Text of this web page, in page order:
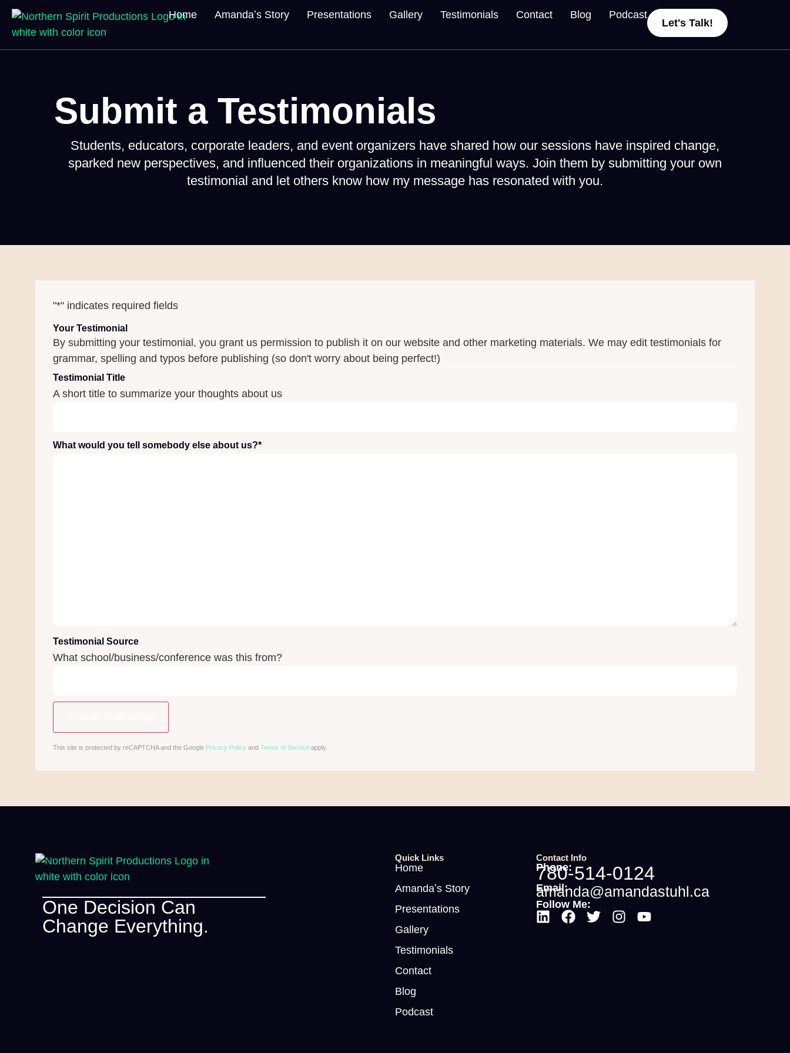
Home Amandaʼs Story Presentations Gallery Testimonials Contact Blog Podcast
Let's Talk!
Submit a Testimonials
Students, educators, corporate leaders, and event organizers have shared how our sessions have inspired change,
sparked new perspectives, and influenced their organizations in meaningful ways. Join them by submitting your own
testimonial and let others know how my message has resonated with you.
"*" indicates required fields
Your Testimonial
By submitting your testimonial, you grant us permission to publish it on our website and other marketing materials. We may edit testimonials for
grammar, spelling and typos before publishing (so don't worry about being perfect!)
Testimonial Title
A short title to summarize your thoughts about us
What would you tell somebody else about us?*
Testimonial Source
What school/business/conference was this from?
This site is protected by reCAPTCHA and the Google Privacy Policy and Terms of Service apply.
One Decision Can
Change Everything.
Quick Links
Home
Amandaʼs Story
Presentations
Gallery
Testimonials
Contact
Blog
Podcast
Contact Info
Phone:
780-514-0124
Email:
amanda@amandastuhl.ca
Follow Me: